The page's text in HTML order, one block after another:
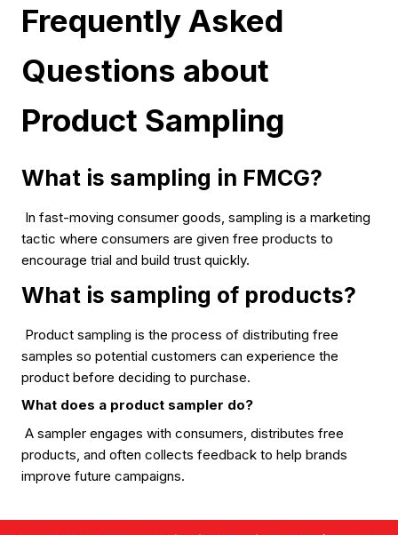
Frequently Asked
Questions about
Product Sampling
What is sampling in FMCG?
In fast-moving consumer goods, sampling is a marketing
tactic where consumers are given free products to
encourage trial and build trust quickly.
What is sampling of products?
Product sampling is the process of distributing free
samples so potential customers can experience the
product before deciding to purchase.
What does a product sampler do?
A sampler engages with consumers, distributes free
products, and often collects feedback to help brands
improve future campaigns.